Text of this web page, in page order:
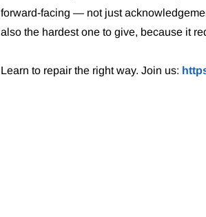
forward-facing — not just
also the hardest one to give, because it
Learn to repair the right way. Join us: